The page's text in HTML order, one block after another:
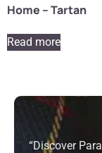
Home – Tartan
Read more
“Discover